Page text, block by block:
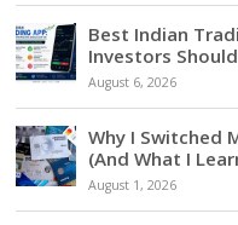
Best Indian
Investors
August 6, 2026
Why I Switched
(And What I
August 1, 2026